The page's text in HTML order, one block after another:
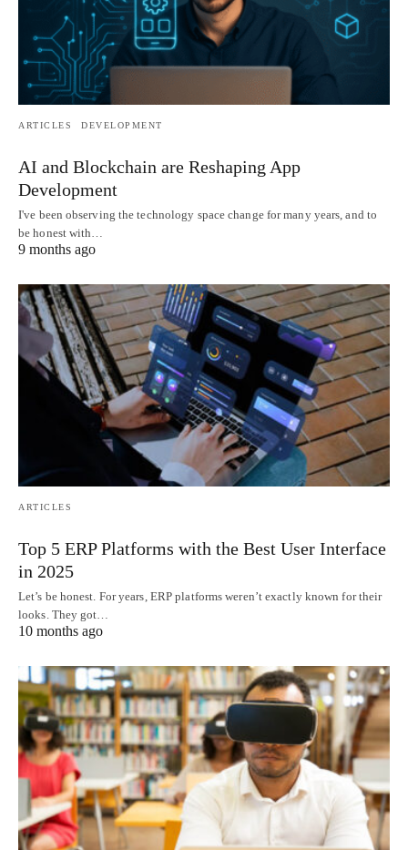
ARTICLES DEVELOPMENT
AI and Blockchain are Reshaping App
Development
I've been observing the technology space change for many years, and to
be honest with…
9 months ago
ARTICLES
Top 5 ERP Platforms with the Best User Interface
in 2025
Let’s be honest. For years, ERP platforms weren’t exactly known for their
looks. They got…
10 months ago